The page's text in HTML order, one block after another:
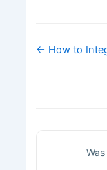
Doc
← How to